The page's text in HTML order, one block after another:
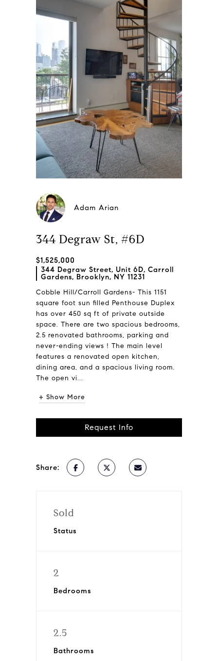
Adam Arian
344 Degraw St, #6D
$1,525,000
344 Degraw Street, Unit 6D, Carroll
Gardens, Brooklyn, NY 11231
Cobble Hill/Carroll Gardens- This 1151
square foot sun filled Penthouse Duplex
has over 450 sq ft of private outside
space. There are two spacious bedrooms,
2.5 renovated bathrooms, parking and
never-ending views ! The main level
features a renovated open kitchen,
dining area, and a spacious living room.
The open vi...
+ Show More
Request Info
Share:
Sold
Status
2
Bedrooms
2.5
Bathrooms